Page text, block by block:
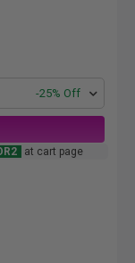
-25% Off
at cart page